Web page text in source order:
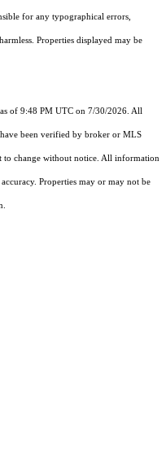
for any typographical errors,
Properties displayed may be
of 9:48 PM UTC on 7/30/2026. All
been verified by broker or MLS
to change without notice. All information
Properties may or may not be